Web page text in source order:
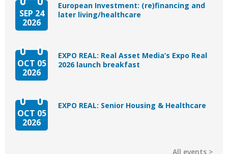
SEP 24
2026
European Investment: (re)financing and
later living/healthcare
OCT 05
2026
EXPO REAL: Real Asset Media’s Expo Real
2026 launch breakfast
OCT 05
2026
EXPO REAL: Senior Housing & Healthcare
All events